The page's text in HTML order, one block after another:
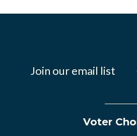
Join our email list
Voter